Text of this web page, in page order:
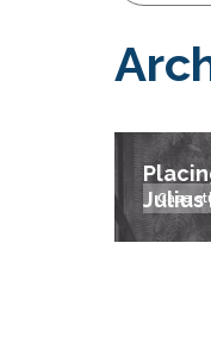
Julius
Case